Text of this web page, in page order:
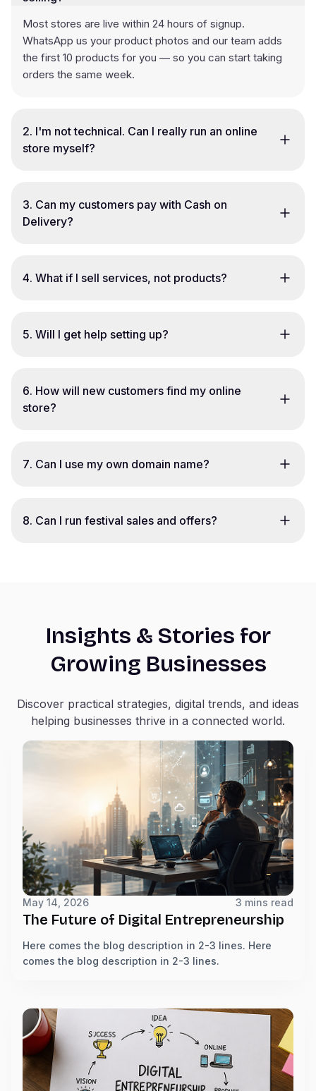
Most stores are live within 24 hours of signup.
WhatsApp us your product photos and our team adds
the first 10 products for you — so you can start taking
orders the same week.
2. I'm not technical. Can I really run an online
store myself?
3. Can my customers pay with Cash on
Delivery?
4. What if I sell services, not products?
5. Will I get help setting up?
6. How will new customers find my online
store?
7. Can I use my own domain name?
8. Can I run festival sales and offers?
Insights & Stories for
Growing Businesses
Discover practical strategies, digital trends, and ideas
helping businesses thrive in a connected world.
May 14, 2026 3 mins read
The Future of Digital Entrepreneurship
Here comes the blog description in 2-3 lines. Here
comes the blog description in 2-3 lines.